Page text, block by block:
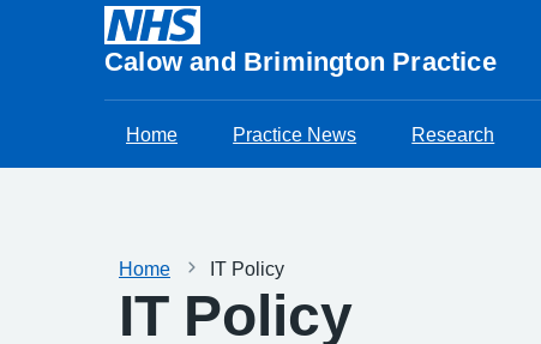
Calow and Brimington Practice
Home Practice News Research
Home IT Policy
IT Policy